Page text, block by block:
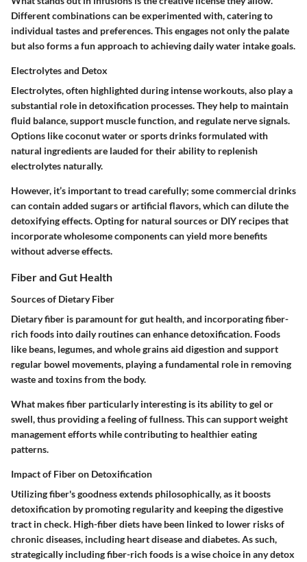
Different combinations can be experimented with, catering to
individual tastes and preferences. This engages not only the palate
but also forms a fun approach to achieving daily water intake goals.
Electrolytes and Detox
Electrolytes, often highlighted during intense workouts, also play a
substantial role in detoxification processes. They help to maintain
fluid balance, support muscle function, and regulate nerve signals.
Options like coconut water or sports drinks formulated with
natural ingredients are lauded for their ability to replenish
electrolytes naturally.
However, it’s important to tread carefully; some commercial drinks
can contain added sugars or artificial flavors, which can dilute the
detoxifying effects. Opting for natural sources or DIY recipes that
incorporate wholesome components can yield more benefits
without adverse effects.
Fiber and Gut Health
Sources of Dietary Fiber
Dietary fiber is paramount for gut health, and incorporating fiber-
rich foods into daily routines can enhance detoxification. Foods
like beans, legumes, and whole grainsaid digestion and support
regular bowel movements, playing a fundamental role in removing
waste and toxins from the body.
What makes fiber particularly interesting is its ability to gel or
swell, thus providing a feeling of fullness. This can support weight
management efforts while contributing to healthier eating
patterns.
Impact of Fiber on Detoxification
Utilizing fiber's goodness extends philosophically, as it boosts
detoxification by promoting regularity and keeping the digestive
tract in check. High-fiber diets have been linked to lower risks of
chronic diseases, including heart disease and diabetes. As such,
strategically including fiber-rich foods is a wise choice in any detox